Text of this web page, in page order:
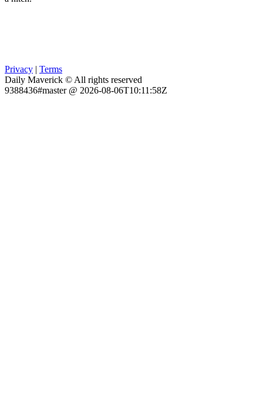
Privacy | Terms
Daily Maverick © All rights reserved
9388436#master @ 2026-08-06T10:11:58Z